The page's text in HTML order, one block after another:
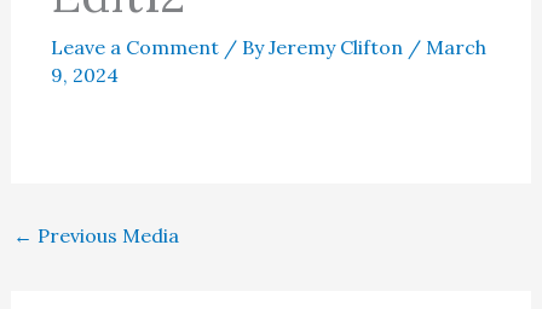
Leave a Comment / ByJeremy Clifton / March
9, 2024
← Previous Media